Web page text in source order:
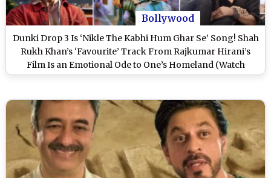
Bollywood
Dunki Drop 3 Is ‘Nikle The Kabhi Hum Ghar Se’ Song! Shah
Rukh Khan’s ‘Favourite’ Track From Rajkumar Hirani’s
Film Is an Emotional Ode to One’s Homeland (Watch
Video)